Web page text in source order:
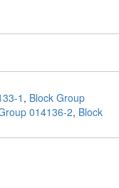
1 , Block Group
014136-2, Block